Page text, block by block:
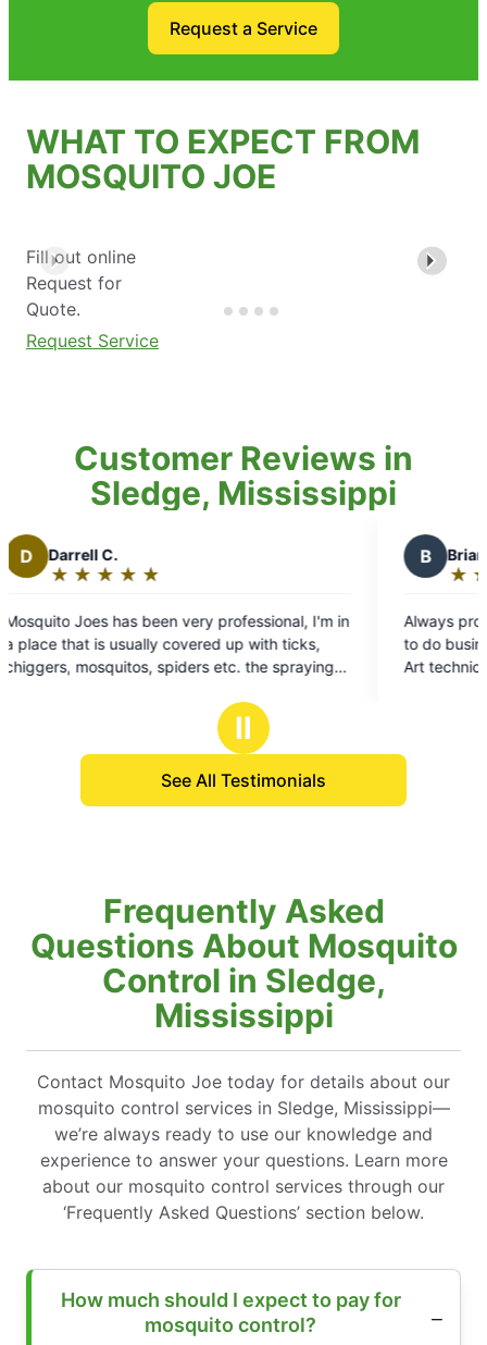
Request a Service
WHAT TO EXPECT FROM
MOSQUITO JOE
Fill out online
Request for
Quote.
Request Service
Customer Reviews in
Sledge, Mississippi
I'm in
ticks,
out
of
Always professional, and on time great company
to do business with look forward to Every visit!
Art technician is always very professional and
Ⅱ
See All Testimonials
Frequently Asked
Questions About Mosquito
Control in Sledge,
Mississippi
Contact Mosquito Joe today for details about our
mosquito control services in Sledge, Mississippi—
we’re always ready to use our knowledge and
experience to answer your questions. Learn more
about our mosquito control services through our
‘Frequently Asked Questions’ section below.
How much should I expect to pay for
mosquito control?